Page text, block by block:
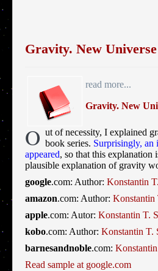
Gravity. New
read more...
Gravity. New
O ut of necessity, I explained
book series. Surprisingly, an
appeared, so that this explanation
plausible explanation of gravity
google.com: Author: Konstantin
amazon.com: Author: Konstantin
apple.com: Autor: Konstantin T.
kobo.com: Author: Konstantin T.
barnesandnoble.com:
Read sample at google.com